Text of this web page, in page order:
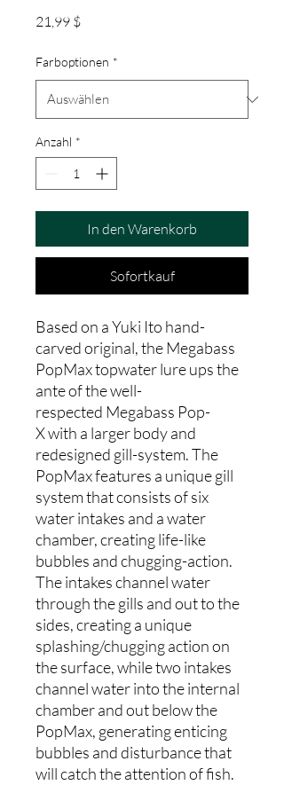
21,99 $Preis
Farboptionen *
Anzahl *
In den Warenkorb
Sofortkauf
Based on a Yuki Ito hand-
carved original, the Megabass
PopMax topwater lure ups the
ante of the well-
respected Megabass Pop-
X with a larger body and
redesigned gill-system. The
PopMax features a unique gill
system that consists of six
water intakes and a water
chamber, creating life-like
bubbles and chugging-action.
The intakes channel water
through the gills and out to the
sides, creating a unique
splashing/chugging action on
the surface, while two intakes
channel water into the internal
chamber and out below the
PopMax, generating enticing
bubbles and disturbance that
will catch the attention of fish.